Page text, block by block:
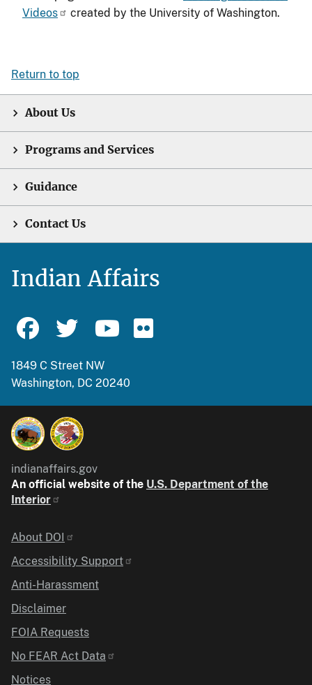
Videos
created by the University of Washington.
Return to top
About Us
Programs and Services
Guidance
Contact Us
Indian Affairs
1849 C Street NW
Washington, DC 20240
indianaffairs.gov
An official website of the U.S. Department of the
Interior
Identifier
About DOI
Accessibility Support
Anti-Harassment
Disclaimer
FOIA Requests
No FEAR Act Data
Notices